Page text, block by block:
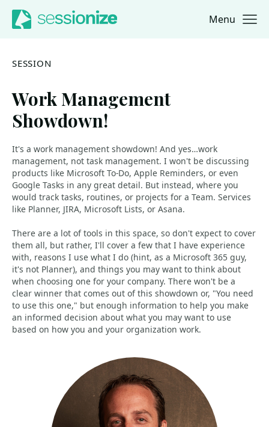
Jump to navigation
Jump to content Menu
SESSION
Work Management
Showdown!
It's a work management showdown! And yes…work
management, not task management. I won't be discussing
products like Microsoft To-Do, Apple Reminders, or even
Google Tasks in any great detail. But instead, where you
would track tasks, routines, or projects for a Team. Services
like Planner, JIRA, Microsoft Lists, or Asana.
There are a lot of tools in this space, so don't expect to cover
them all, but rather, I'll cover a few that I have experience
with, reasons I use what I do (hint, as a Microsoft 365 guy,
it's not Planner), and things you may want to think about
when choosing one for your company. There won't be a
clear winner that comes out of this showdown or, "You need
to use this one," but enough information to help you make
an informed decision about what you may want to use
based on how you and your organization work.